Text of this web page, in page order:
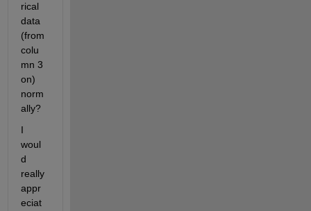
rical
data
(from
colu
mn 3
on)
norm
ally?
I
woul
d
really
appr
eciat